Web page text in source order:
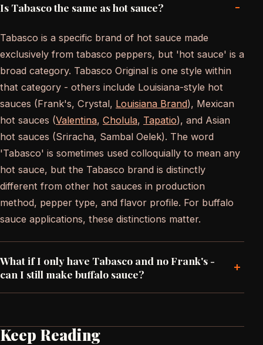
Is Tabasco the same as hot sauce? -
Tabasco is a specific brand of hot sauce made
exclusively from tabasco peppers, but 'hot sauce' is a
broad category. Tabasco Original is one style within
that category - others include Louisiana-style hot
sauces (Frank's, Crystal, Louisiana Brand), Mexican
hot sauces (Valentina, Cholula, Tapatio), and Asian
hot sauces (Sriracha, Sambal Oelek). The word
'Tabasco' is sometimes used colloquially to mean any
hot sauce, but the Tabasco brand is distinctly
different from other hot sauces in production
method, pepper type, and flavor profile. For buffalo
sauce applications, these distinctions matter.
What if I only have Tabasco and no Frank's -
can I still make buffalo sauce?
+
Keep Reading